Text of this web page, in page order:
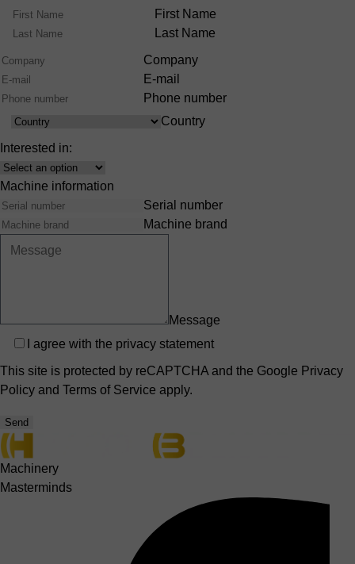
Product
Range
Name
First Name
Last Name
Company
E-mail
Phone number
Country
Country
Interested in:
Interest
Machine information
Serial number
Machine brand
Message
Privacy
I agree with the privacy statement
This site is protected by reCAPTCHA and the Google Privacy
Policy and Terms of Service apply.
Send
Machinery
Masterminds